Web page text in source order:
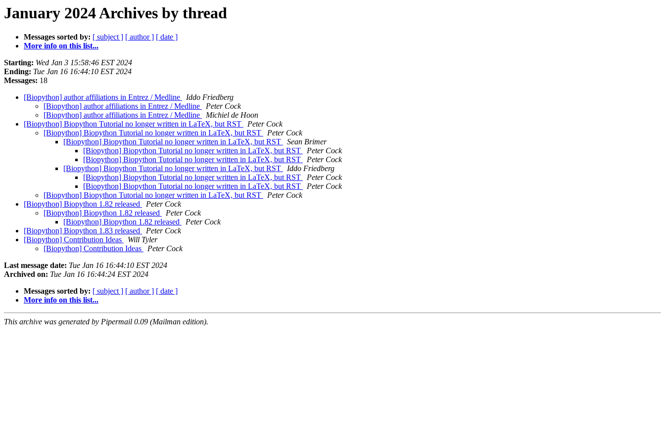
January 2024 Archives by thread
Messages sorted by: [ subject ] [ author ] [ date ]
More info on this list...
Starting: Wed Jan 3 15:58:46 EST 2024
Ending: Tue Jan 16 16:44:10 EST 2024
Messages: 18
[Biopython] author affiliations in Entrez / Medline
Iddo Friedberg
[Biopython] author affiliations in Entrez / Medline
Peter Cock
[Biopython] author affiliations in Entrez / Medline
Michiel de Hoon
[Biopython] Biopython Tutorial no longer written in LaTeX, but RST
Peter Cock
[Biopython] Biopython Tutorial no longer written in LaTeX, but RST
Peter Cock
[Biopython] Biopython Tutorial no longer written in LaTeX, but RST
Sean Brimer
[Biopython] Biopython Tutorial no longer written in LaTeX, but RST
Peter Cock
[Biopython] Biopython Tutorial no longer written in LaTeX, but RST
Peter Cock
[Biopython] Biopython Tutorial no longer written in LaTeX, but RST
Iddo Friedberg
[Biopython] Biopython Tutorial no longer written in LaTeX, but RST
Peter Cock
[Biopython] Biopython Tutorial no longer written in LaTeX, but RST
Peter Cock
[Biopython] Biopython Tutorial no longer written in LaTeX, but RST
Peter Cock
[Biopython] Biopython 1.82 released
Peter Cock
[Biopython] Biopython 1.82 released
Peter Cock
[Biopython] Biopython 1.82 released
Peter Cock
[Biopython] Biopython 1.83 released
Peter Cock
[Biopython] Contribution Ideas
Will Tyler
[Biopython] Contribution Ideas
Peter Cock
Last message date: Tue Jan 16 16:44:10 EST 2024
Archived on: Tue Jan 16 16:44:24 EST 2024
Messages sorted by: [ subject ] [ author ] [ date ]
More info on this list...
This archive was generated by Pipermail 0.09 (Mailman edition).